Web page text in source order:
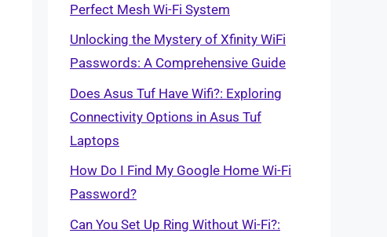
Perfect Mesh Wi-Fi System
Unlocking the Mystery of Xfinity WiFi
Passwords: A Comprehensive Guide
Does Asus Tuf Have Wifi?: Exploring
Connectivity Options in Asus Tuf
Laptops
How Do I Find My Google Home Wi-Fi
Password?
Can You Set Up Ring Without Wi-Fi?: